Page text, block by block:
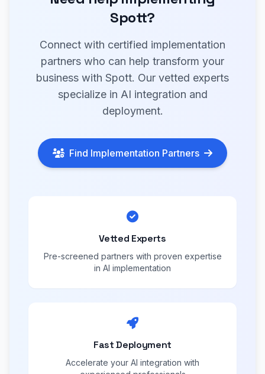
Spott?
Connect with certified implementation
partners who can help transform your
business with Spott. Our vetted experts
specialize in AI integration and
deployment.
Find Implementation Partners
Vetted Experts
Pre-screened partners with proven expertise
in AI implementation
Fast Deployment
Accelerate your AI integration with